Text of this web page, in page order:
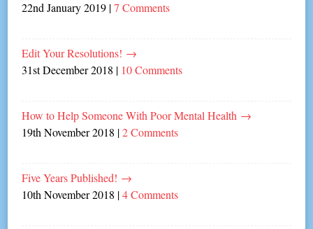
22nd January 2019 |7 Comments
Edit Your Resolutions! →
31st December 2018 | 10 Comments
How to Help Someone With Poor Mental Health →
19th November 2018 |2 Comments
Five Years Published! →
10th November 2018 |4 Comments